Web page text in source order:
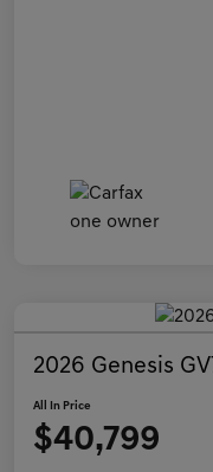
2026 Genesis
All In Price
$40,799